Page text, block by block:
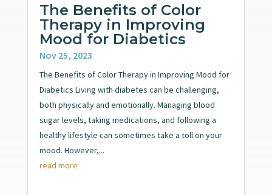
The Benefits of Color
Therapy in Improving
Mood for Diabetics
Nov 25, 2023
The Benefits of Color Therapy in Improving Mood for
Diabetics Living with diabetes can be challenging,
both physically and emotionally. Managing blood
sugar levels, taking medications, and following a
healthy lifestyle can sometimes take a toll on your
mood. However,...
read more